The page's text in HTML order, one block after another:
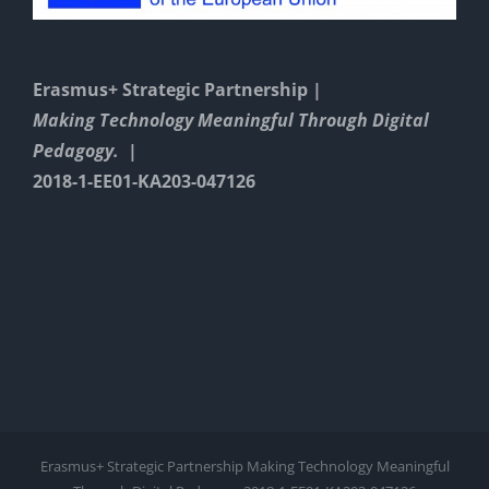
Erasmus+ Strategic Partnership |
Making Technology Meaningful Through Digital
Pedagogy. |
2018-1-EE01-KA203-047126
Erasmus+ Strategic Partnership Making Technology Meaningful